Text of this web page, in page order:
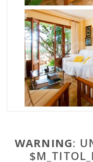
WARNING: